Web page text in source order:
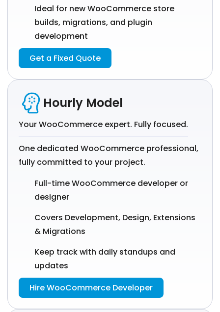
Ideal for new WooCommerce store
builds, migrations, and plugin
development
Get a Fixed Quote
Hourly Model
Your WooCommerce expert. Fully focused.
One dedicated WooCommerce professional,
fully committed to your project.
Full-time WooCommerce developer or
designer
Covers Development, Design, Extensions
& Migrations
Keep track with daily standups and
updates
Hire WooCommerce Developer